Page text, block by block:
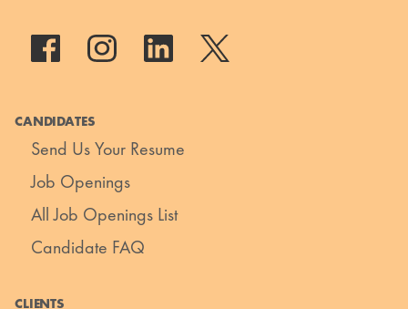
CANDIDATES
Send Us Your Resume
Job Openings
All Job Openings List
Candidate FAQ
CLIENTS